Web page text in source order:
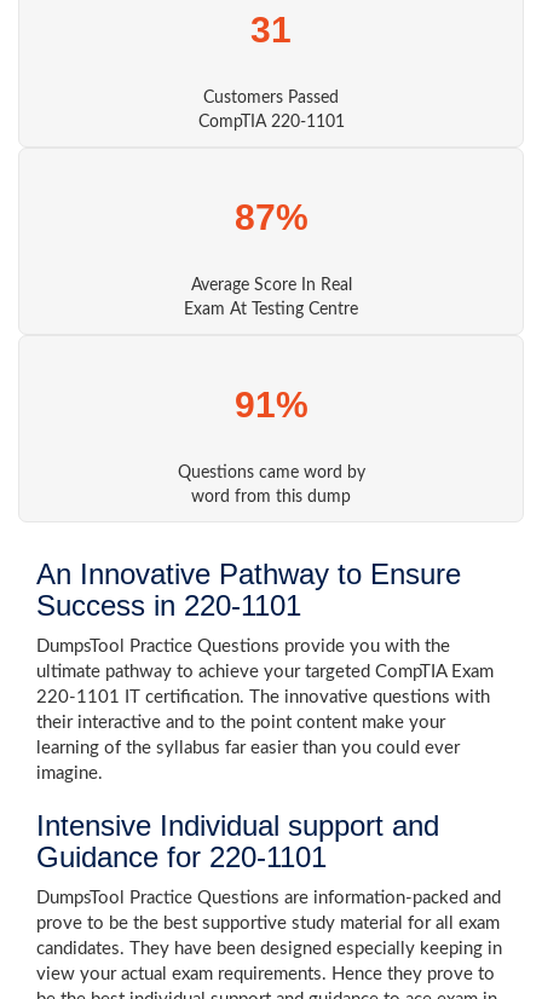
31
Customers Passed
CompTIA 220-1101
87%
Average Score In Real
Exam At Testing Centre
91%
Questions came word by
word from this dump
An Innovative Pathway to Ensure
Success in 220-1101
DumpsTool Practice Questions provide you with the
ultimate pathway to achieve your targeted CompTIA Exam
220-1101 IT certification. The innovative questions with
their interactive and to the point content make your
learning of the syllabus far easier than you could ever
imagine.
Intensive Individual support and
Guidance for 220-1101
DumpsTool Practice Questions are information-packed and
prove to be the best supportive study material for all exam
candidates. They have been designed especially keeping in
view your actual exam requirements. Hence they prove to